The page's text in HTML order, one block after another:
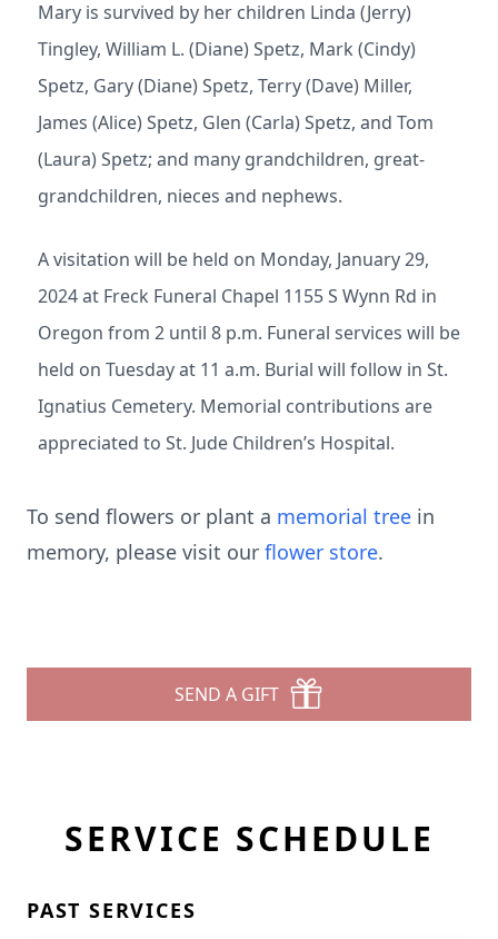
Mary is survived by her children Linda (Jerry)
Tingley, William L. (Diane) Spetz, Mark (Cindy)
Spetz, Gary (Diane) Spetz, Terry (Dave) Miller,
James (Alice) Spetz, Glen (Carla) Spetz, and Tom
(Laura) Spetz; and many grandchildren, great-
grandchildren, nieces and nephews.
A visitation will be held on Monday, January 29,
2024 at Freck Funeral Chapel 1155 S Wynn Rd in
Oregon from 2 until 8 p.m. Funeral services will be
held on Tuesday at 11 a.m. Burial will follow in St.
Ignatius Cemetery. Memorial contributions are
appreciated to St. Jude Children’s Hospital.
To send flowers or plant a memorial tree in
memory, please visit our flower store.
SEND A GIFT
SERVICE SCHEDULE
PAST SERVICES